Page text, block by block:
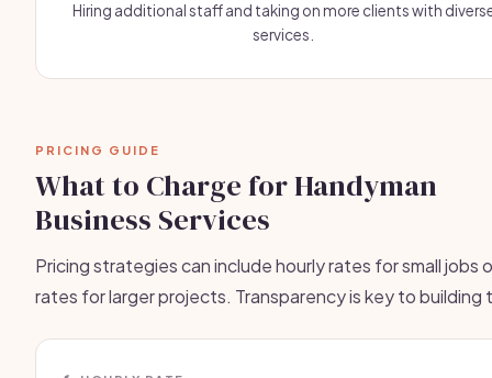
Hiring additional staff and taking on more clients with
services.
PRICING GUIDE
What to Charge for Handyman
Business Services
Pricing strategies can include hourly rates for small jobs
rates for larger projects. Transparency is key to building